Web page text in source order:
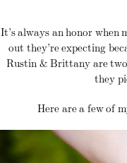
It’s always an honor when
out they’re expecting
Rustin & Brittany are two
they
Here are a few of